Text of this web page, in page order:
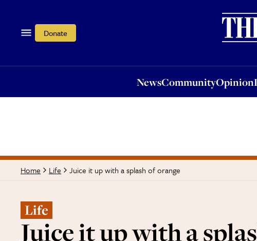
Donate
NewsCommunityOpinion
Opinion
Home Life Juice it up with a splash of orange
Life
Juice it up with a